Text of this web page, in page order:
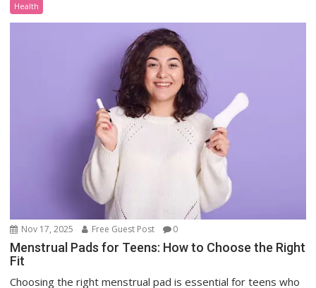
Health
Nov 17, 2025 Free Guest Post 0
Menstrual Pads for Teens: How to Choose the Right
Fit
Choosing the right menstrual pad is essential for teens who